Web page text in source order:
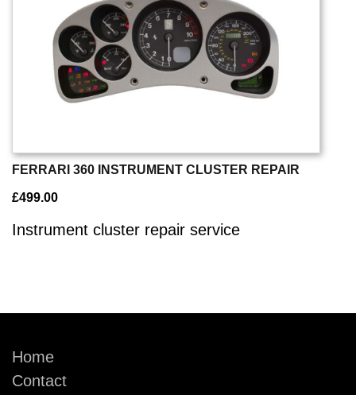
FERRARI 360 INSTRUMENT CLUSTER REPAIR
£499.00
Instrument cluster repair service
Home
Contact